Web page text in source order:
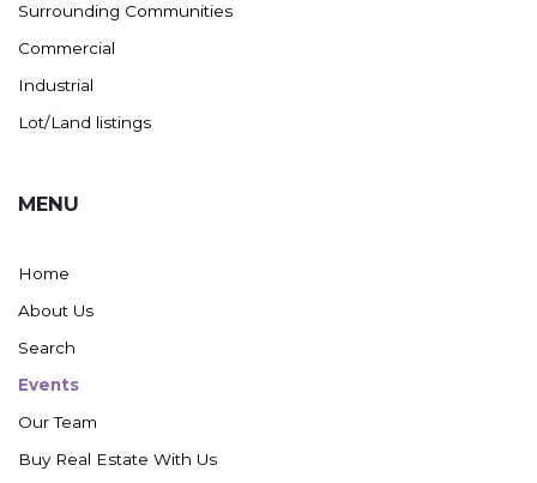
Surrounding Communities
Commercial
Industrial
Lot/Land listings
MENU
Home
About Us
Search
Events
Our Team
Buy Real Estate With Us